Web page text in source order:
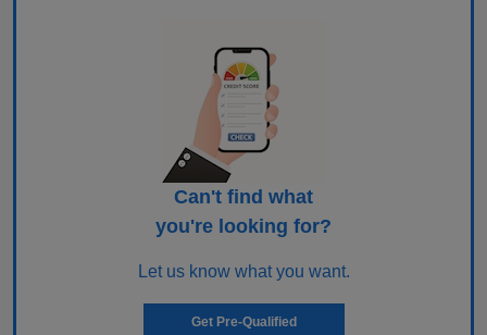
Can't find what
you're looking for?
Let us know what you want.
Get Pre-Qualified